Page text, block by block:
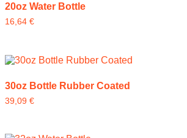
20oz Water Bottle
16,64 €
30oz Bottle Rubber Coated
39,09 €